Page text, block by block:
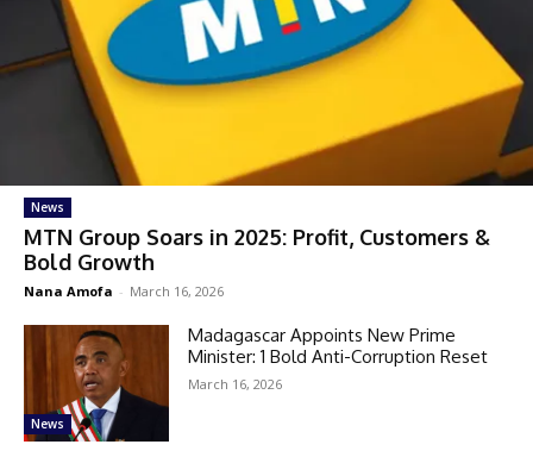
News
MTN Group Soars in 2025: Profit, Customers &
Bold Growth
Nana Amofa - March 16, 2026
News
Madagascar Appoints New Prime
Minister: 1 Bold Anti-Corruption Reset
March 16, 2026